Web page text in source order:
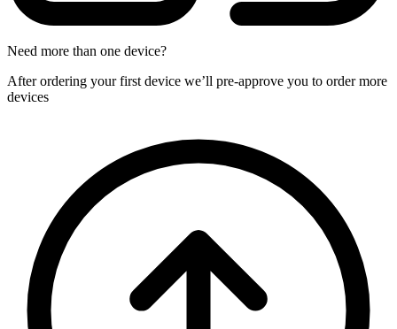
Need more than one device?
After ordering your first device we’ll pre-approve you to order more
devices